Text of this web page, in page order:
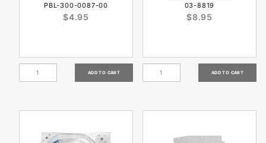
PBL-300-0087-00
$4.95
03-8819
$8.95